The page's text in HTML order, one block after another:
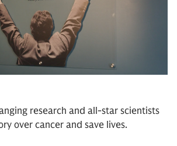
research and all-star scientists
over cancer and save lives.